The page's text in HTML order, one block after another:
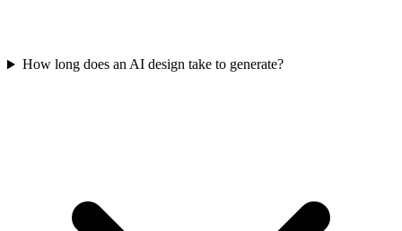
How long does an AI design take to generate?